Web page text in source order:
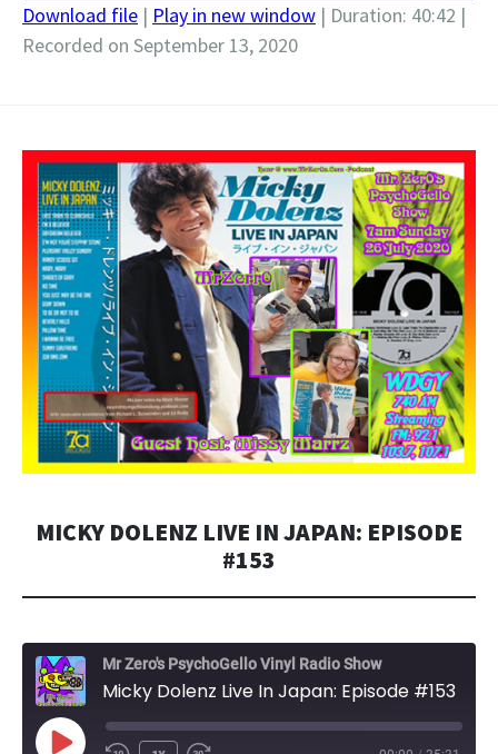
SHARE
Download file | Play in new window | Duration: 40:42 |
Recorded on September 13, 2020
MICKY DOLENZ LIVE IN JAPAN: EPISODE
#153
Mr Zero's PsychoGello Vinyl Radio Show
Micky Dolenz Live In Japan: Episode #153